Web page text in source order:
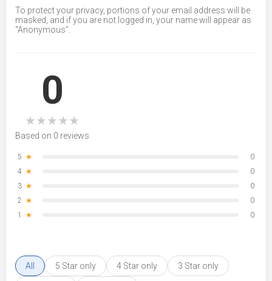
To protect your privacy, portions of your email address will be
masked, and if you are not logged in, your name will appear as
“Anonymous”.
0
★★★★★
Based on 0 reviews
5 ★
0
4 ★
0
3 ★
0
2 ★
0
1
★ 0
All 5 Star only 4 Star only 3 Star only